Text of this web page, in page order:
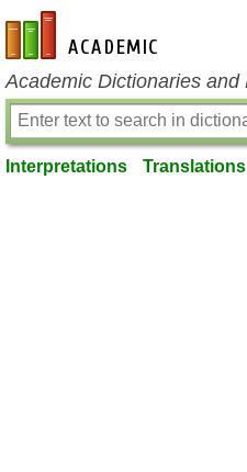
en-academic.com
Academic Dictionaries and
Interpretations Translations